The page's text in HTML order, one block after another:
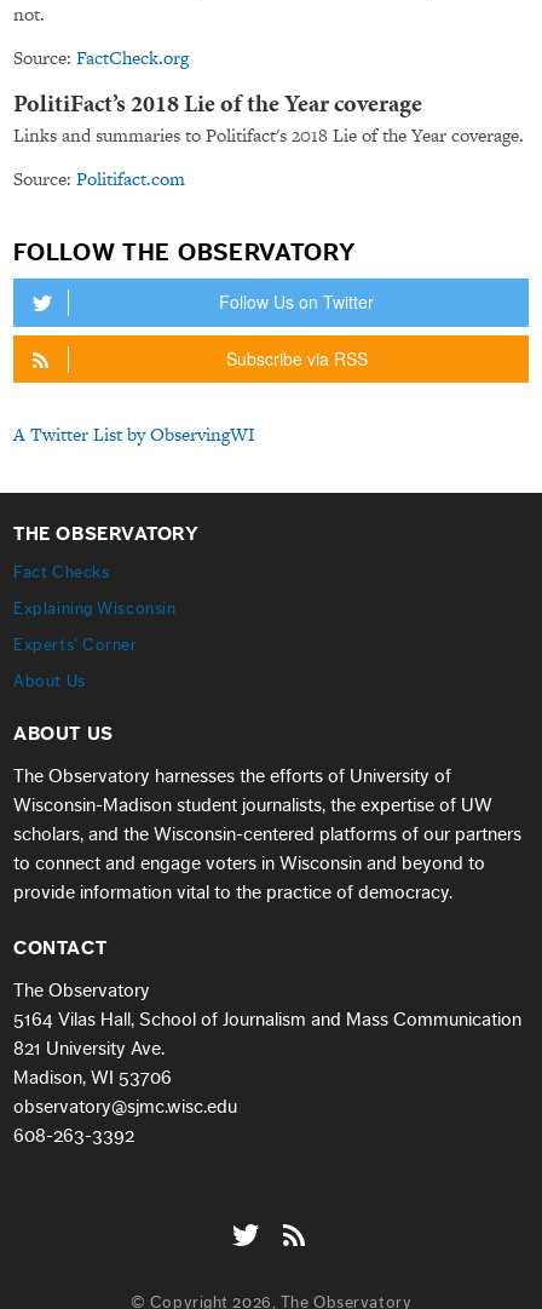
not.
Source:FactCheck.org
PolitiFact’s 2018 Lie of the Year coverage
Links and summaries to Politifact's 2018 Lie of the Year coverage.
Source:Politifact.com
FOLLOW THE OBSERVATORY
Follow Us on Twitter
Subscribe via RSS
A Twitter List by ObservingWI
THE OBSERVATORY
Fact Checks
Explaining Wisconsin
Experts’ Corner
About Us
ABOUT US
The Observatory harnesses the efforts of University of
Wisconsin-Madison student journalists, the expertise of UW
scholars, and the Wisconsin-centered platforms of our partners
to connect and engage voters in Wisconsin and beyond to
provide information vital to the practice of democracy.
CONTACT
The Observatory
5164 Vilas Hall, School of Journalism and Mass Communication
821 University Ave.
Madison, WI 53706
observatory@sjmc.wisc.edu
608-263-3392
© Copyright 2026, The Observatory